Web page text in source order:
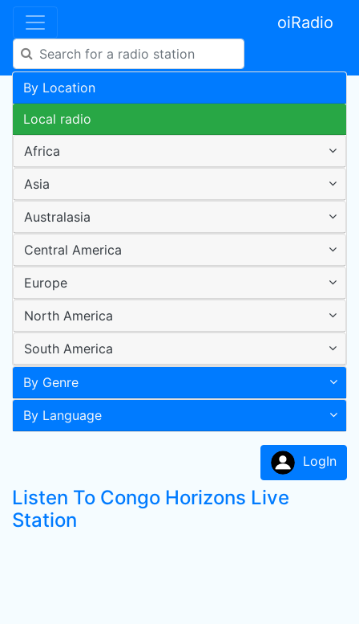
oiRadio
By Location
Local radio
Africa
Asia
Australasia
Central America
Europe
North America
South America
By Genre
By Language
LogIn
Listen To Congo Horizons Live
Station